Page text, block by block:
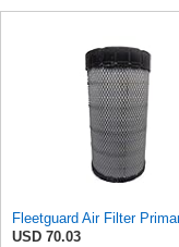
USD 70.03